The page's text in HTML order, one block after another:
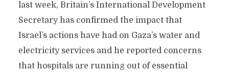
last week, Britain’s International Development
Secretary has confirmed the impact that
Israel’s actions have had on Gaza’s water and
electricity services and he reported concerns
that hospitals are running out of essential